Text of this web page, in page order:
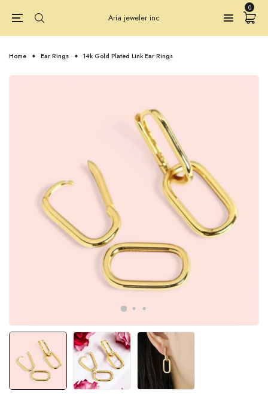
Aria jeweler inc
0
Home Ear Rings 14k Gold Plated Link Ear Rings